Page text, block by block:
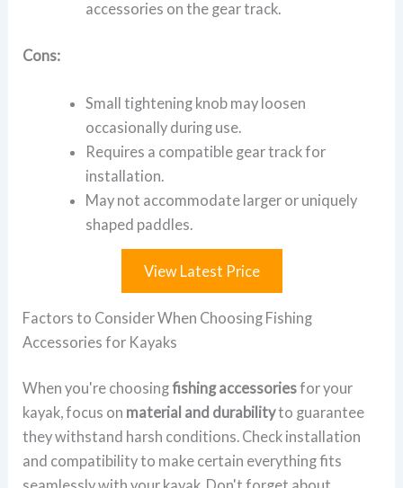
accessories on the gear track.
Cons:
Small tightening knob may loosen
occasionally during use.
Requires a compatible gear track for
installation.
May not accommodate larger or uniquely
shaped paddles.
View Latest Price
Factors to Consider When Choosing Fishing
Accessories for Kayaks
When you're choosingfishing accessoriesfor your
kayak, focus on material and durabilityto guarantee
they withstand harsh conditions. Check installation
and compatibility to make certain everything fits